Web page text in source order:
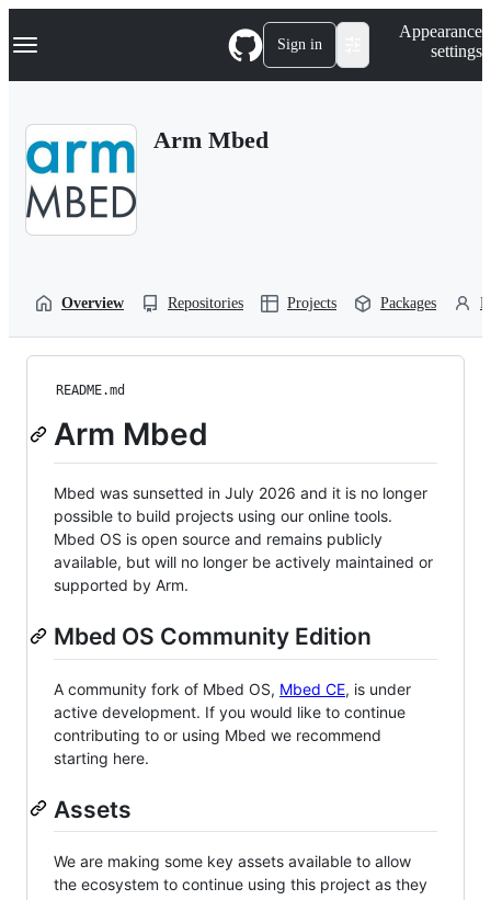
k
p
Navigation Menu Sign in
Appearance
settings
Arm Mbed
Overview Repositories Projects Packages
README.md
Arm Mbed
Mbed was sunsetted in July 2026 and it is no longer
possible to build projects using our online tools.
Mbed OS is open source and remains publicly
available, but will no longer be actively maintained or
supported by Arm.
Mbed OS Community Edition
A community fork of Mbed OS, Mbed CE, is under
active development. If you would like to continue
contributing to or using Mbed we recommend
starting here.
Assets
We are making some key assets available to allow
the ecosystem to continue using this project as they